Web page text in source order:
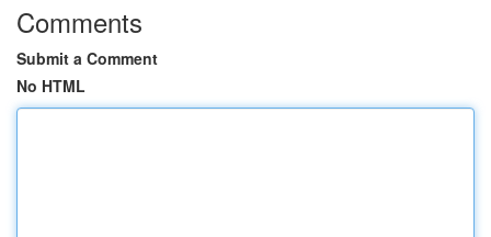
Comments
Submit a Comment
No HTML